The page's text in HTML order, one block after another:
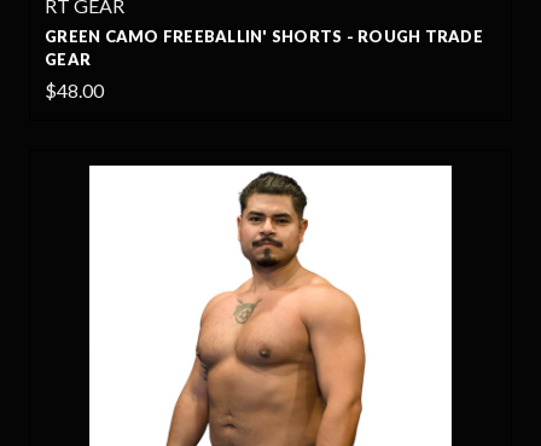
RT GEAR
GREEN CAMO FREEBALLIN' SHORTS - ROUGH TRADE
GEAR
$48.00